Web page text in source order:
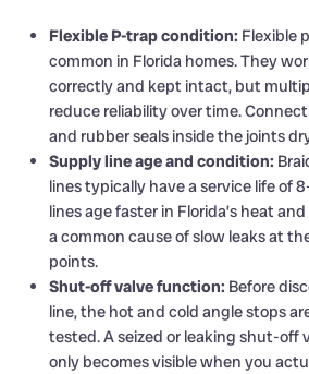
Flexible P-trap condition: Flexible
common in Florida homes. They
correctly and kept intact, but
reduce reliability over time.
and rubber seals inside the joints
Supply line age and condition:
lines typically have a service life of
lines age faster in Florida’s heat
a common cause of slow leaks at
points.
Shut-off valve function: Before
line, the hot and cold angle stops
tested. A seized or leaking shut-off
only becomes visible when you